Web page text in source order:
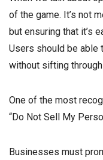
of the game. It’s not
but ensuring that it’s
Users should be able
without sifting
One of the most
“Do Not Sell My
Businesses must